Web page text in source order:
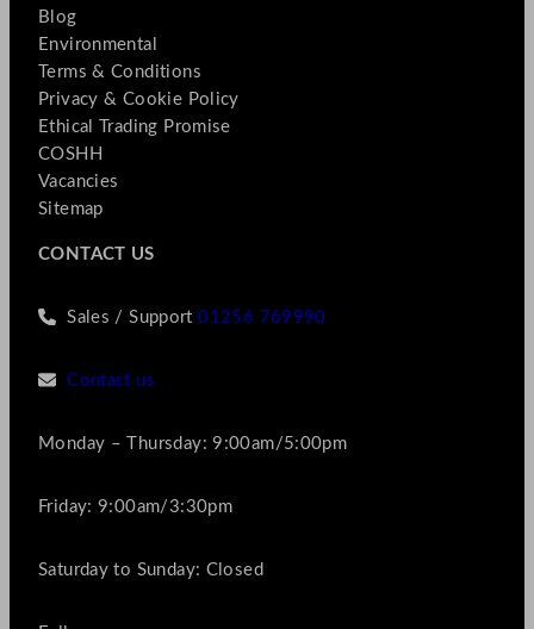
Blog
Environmental
Terms & Conditions
Privacy & Cookie Policy
Ethical Trading Promise
COSHH
Vacancies
Sitemap
CONTACT US
Sales / Support01256 769990
Contact us
Monday – Thursday: 9:00am/5:00pm
Friday: 9:00am/3:30pm
Saturday to Sunday: Closed